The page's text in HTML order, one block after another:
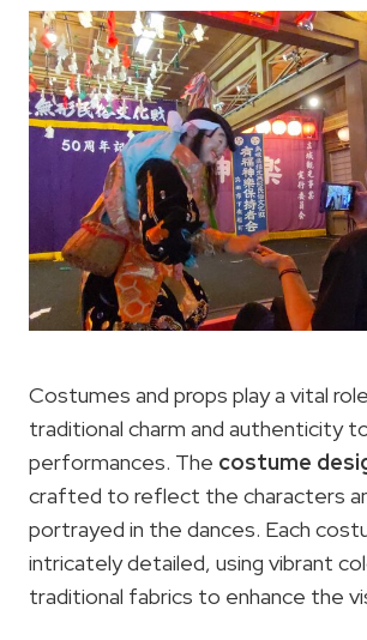
Costumes and props play a vital
traditional charm and authenticity
performances. The costume
crafted to reflect the characters
portrayed in the dances. Each
intricately detailed, using vibrant
traditional fabrics to enhance the